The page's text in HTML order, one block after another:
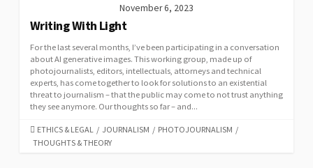
November 6, 2023
Writing With Light
For the last several months, I’ve been participating in a conversation
about AI generative images. This working group, made up of
photojournalists, editors, intellectuals, attorneys and technical
experts, has come together to look for solutions to an existential
threat to journalism – that the public may come to not trust anything
they see anymore. Our thoughts so far – and...
CATEGORIES
ETHICS & LEGAL / JOURNALISM / PHOTOJOURNALISM /
THOUGHTS & THEORY